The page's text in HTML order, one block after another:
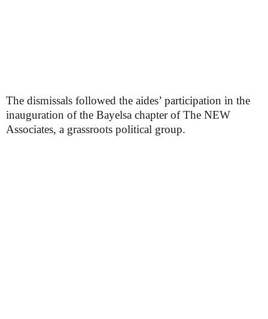
The dismissals followed the aides’ participation in the
inauguration of the Bayelsa chapter of The NEW
Associates, a grassroots political group.